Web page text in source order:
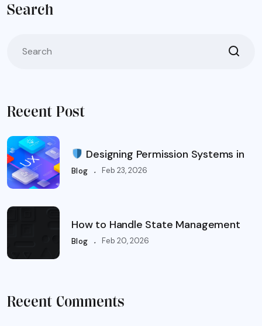
Search
Recent Post
Designing Permission Systems in
Blog . Feb 23, 2026
How to Handle State Management
Blog . Feb 20, 2026
Recent Comments